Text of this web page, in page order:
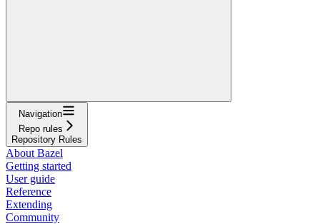
Navigation
Repo rules
Repository Rules
About Bazel
Getting started
User guide
Reference
Extending
Community